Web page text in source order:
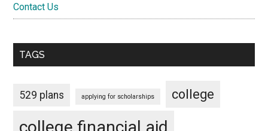
Contact Us
TAGS
529 plans applying for scholarships college
college financial aid